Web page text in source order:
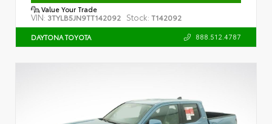
Value Your Trade
VIN: 3TYLB5JN9TT142092 Stock: T142092
DAYTONA TOYOTA 888.512.4787